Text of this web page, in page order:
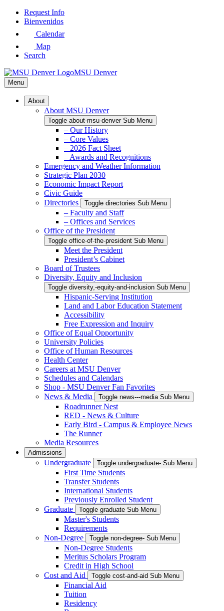
Skip
Request Info
Bienvenidos
Calendar
Map
Search
MSU Denver
Menu
About
About MSU Denver
Toggle about-msu-denver Sub Menu
– Our History
– Core Values
– 2026 Fact Sheet
– Awards and Recognitions
Emergency and Weather Information
Strategic Plan 2030
Economic Impact Report
Civic Guide
Directories
Toggle directories Sub Menu
– Faculty and Staff
– Offices and Services
Office of the President
Toggle office-of-the-president Sub Menu
Meet the President
President’s Cabinet
Board of Trustees
Diversity, Equity and Inclusion
Toggle diversity,-equity-and-inclusion Sub Menu
Hispanic-Serving Institution
Land and Labor Education Statement
Accessibility
Free Expression and Inquiry
Office of Equal Opportunity
University Policies
Office of Human Resources
Health Center
Careers at MSU Denver
Schedules and Calendars
Shop - MSU Denver Fan Favorites
News & Media
Toggle news---media Sub Menu
Roadrunner Nest
RED - News & Culture
Early Bird - Campus & Employee News
The Runner
Media Resources
Admissions
Undergraduate Toggle undergraduate- Sub Menu
First Time Students
Transfer Students
International Students
Previously Enrolled Student
Graduate
Toggle graduate Sub Menu
Master's Students
Requirements
Non-Degree
Toggle non-degree- Sub Menu
Non-Degree Students
Meritus Scholars Program
Credit in High School
Cost and Aid
Toggle cost-and-aid Sub Menu
Financial Aid
Tuition
Residency